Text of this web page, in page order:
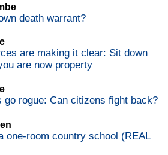
death warrant?
are making it clear: Sit down
are now property
go rogue: Can citizens fight back?
one-room country school (REAL